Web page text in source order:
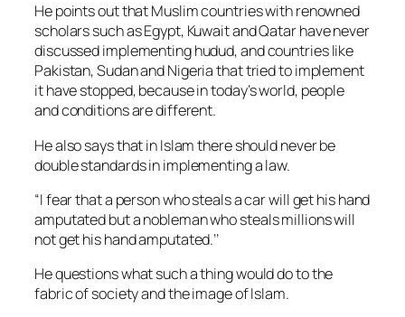
He points out that Muslim countries with renowned
scholars such as Egypt, Kuwait and Qatar have never
discussed implementing hudud, and countries like
Pakistan, Sudan and Nigeria that tried to implement
it have stopped, because in today’s world, people
and conditions are different.
He also says that in Islam there should never be
double standards in implementing a law.
“I fear that a person who steals a car will get his hand
amputated but a nobleman who steals millions will
not get his hand amputated.’’
He questions what such a thing would do to the
fabric of society and the image of Islam.